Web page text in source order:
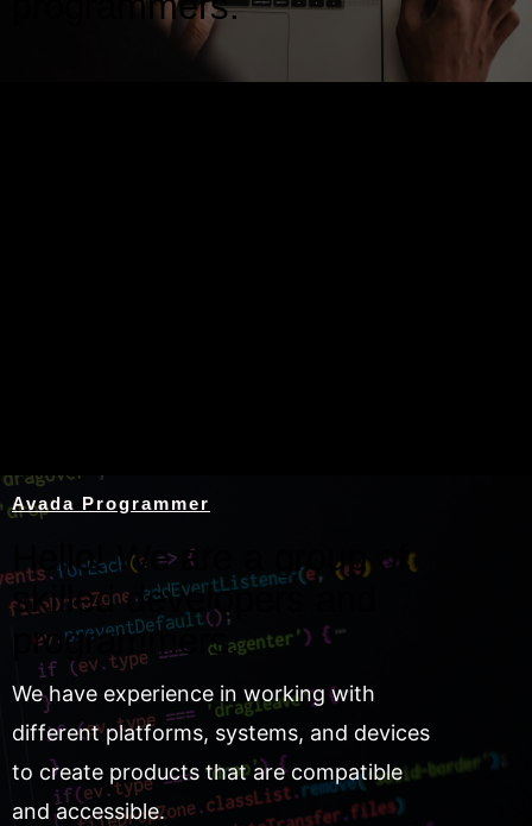
Avada Programmer
Hello! We are a group of
skilled developers and
programmers.
We have experience in working with
different platforms, systems, and devices
to create products that are compatible
and accessible.